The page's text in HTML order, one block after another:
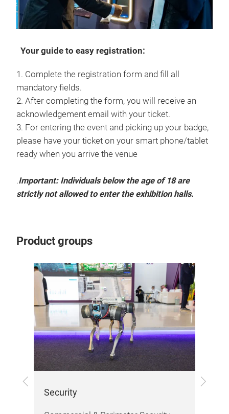
Your guide to easy registration:
1. Complete the registration form and fill all
mandatory fields.
2. After completing the form, you will receive an
acknowledgement email with your ticket.
3. For entering the event and picking up your badge,
please have your ticket on your smart phone/tablet
ready when you arrive the venue
.Important: Individuals below the age of 18 are
strictly not allowed to enter the exhibition halls.
Product groups
Previous Next
Security